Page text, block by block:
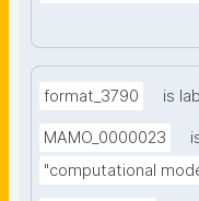
format_3790 is
MAMO_0000023
"computational